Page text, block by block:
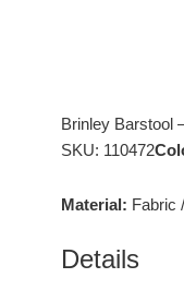
Brinley Barstool
SKU: 110472
Material: Fabric /
Details